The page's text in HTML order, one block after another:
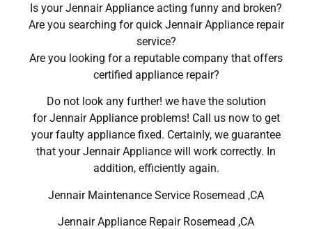
Is your Jennair Appliance acting funny and broken?
Are you searching for quick Jennair Appliance repair
service?
Are you looking for a reputable company that offers
certified appliance repair?
Do not look any further! we have the solution
for Jennair Appliance problems! Call us now to get
your faulty appliance fixed. Certainly, we guarantee
that your Jennair Appliance will work correctly. In
addition, efficiently again.
Jennair Maintenance Service Rosemead ,CA
Jennair Appliance Repair Rosemead ,CA